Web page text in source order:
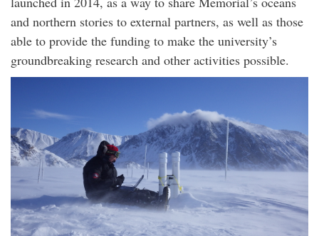
and northern stories to external partners, as well as those
able to provide the funding to make the university’s
groundbreaking research and other activities possible.